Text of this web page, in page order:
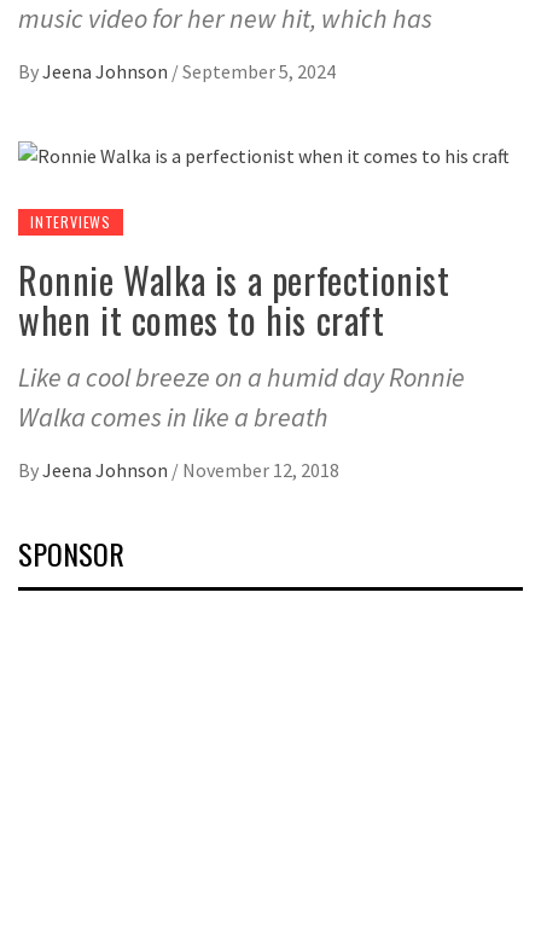
music video for her new hit, which has
ByJeena Johnson /September 5, 2024
INTERVIEWS
Ronnie Walka is a perfectionist
when it comes to his craft
Like a cool breeze on a humid day Ronnie
Walka comes in like a breath
ByJeena Johnson / November 12, 2018
SPONSOR